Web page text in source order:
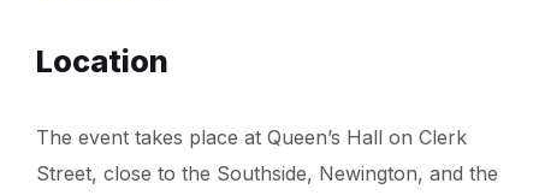
Location
The event takes place at Queen’s Hall on Clerk
Street, close to the Southside, Newington, and the